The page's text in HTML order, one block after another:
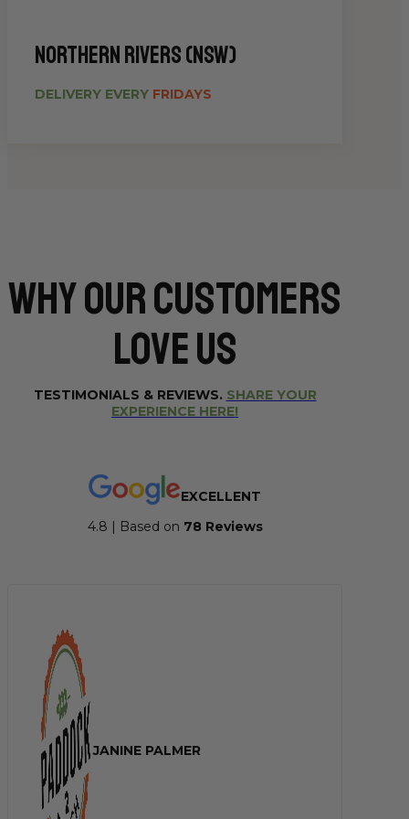
Northern Rivers (NSW)
DELIVERY EVERY FRIDAYS
Why Our CUSTOMERS
Love Us
TESTIMONIALS & REVIEWS. SHARE YOUR
EXPERIENCE HERE!
EXCELLENT
4.8 | Based on 78 Reviews
JANINE PALMER